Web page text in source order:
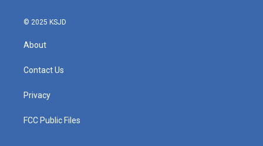
© 2025 KSJD
About
Contact Us
Privacy
FCC Public Files